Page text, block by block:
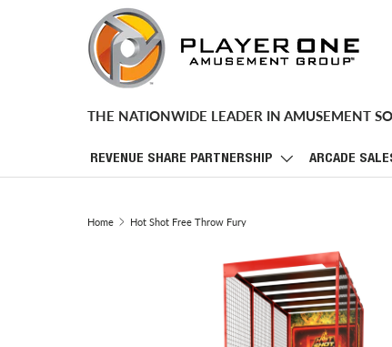
SKIP TO CONTENT
THE NATIONWIDE LEADER IN AMUSEMENT
REVENUE SHARE PARTNERSHIP ARCADE
Home Hot Shot Free Throw Fury